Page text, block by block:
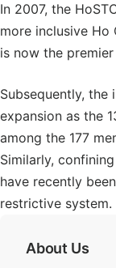
In 2007, the
more inclusive Ho
is now the
Subsequently,
expansion as the
among the 177
Similarly,
have recently
restrictive system.
About Us